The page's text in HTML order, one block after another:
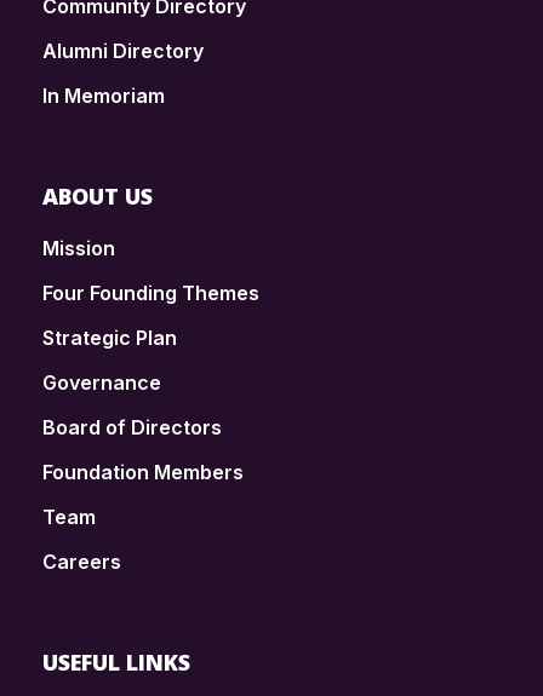
Community Directory
Alumni Directory
In Memoriam
ABOUT US
Mission
Four Founding Themes
Strategic Plan
Governance
Board of Directors
Foundation Members
Team
Careers
USEFUL LINKS